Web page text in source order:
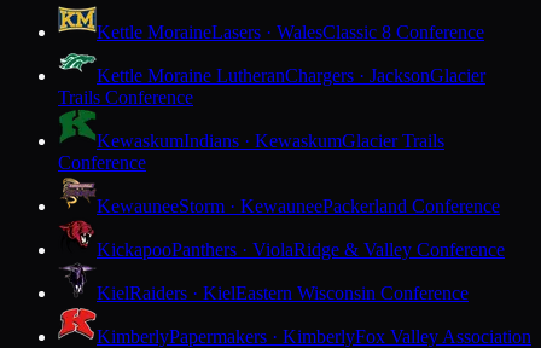
Kettle MoraineLasers · WalesClassic 8 Conference
Kettle Moraine LutheranChargers · JacksonGlacier
Trails Conference
KewaskumIndians · KewaskumGlacier Trails
Conference
KewauneeStorm · KewauneePackerland Conference
KickapooPanthers · ViolaRidge & Valley Conference
KielRaiders · KielEastern Wisconsin Conference
KimberlyPapermakers · KimberlyFox Valley Association